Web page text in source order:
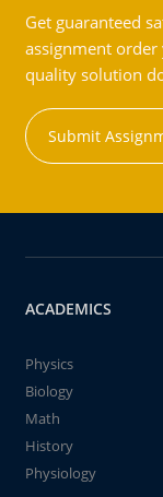
Get guaranteed
assignment
quality solution
Submit
ACADEMICS
Physics
Biology
Math
History
Physiology